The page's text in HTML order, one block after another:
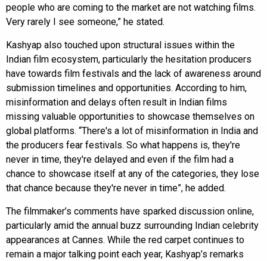
people who are coming to the market are not watching films.
Very rarely I see someone,” he stated.
Kashyap also touched upon structural issues within the
Indian film ecosystem, particularly the hesitation producers
have towards film festivals and the lack of awareness around
submission timelines and opportunities. According to him,
misinformation and delays often result in Indian films
missing valuable opportunities to showcase themselves on
global platforms. “There's a lot of misinformation in India and
the producers fear festivals. So what happens is, they're
never in time, they're delayed and even if the film had a
chance to showcase itself at any of the categories, they lose
that chance because they're never in time”, he added.
The filmmaker’s comments have sparked discussion online,
particularly amid the annual buzz surrounding Indian celebrity
appearances at Cannes. While the red carpet continues to
remain a major talking point each year, Kashyap’s remarks